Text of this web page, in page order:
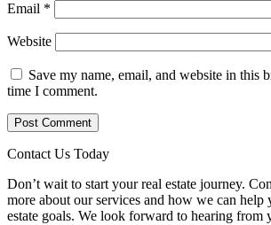
Email *
Website
Save my name, email, and website in this
time I comment.
Contact Us Today
Don’t wait to start your real estate journey.
more about our services and how we can help
estate goals. We look forward to hearing from